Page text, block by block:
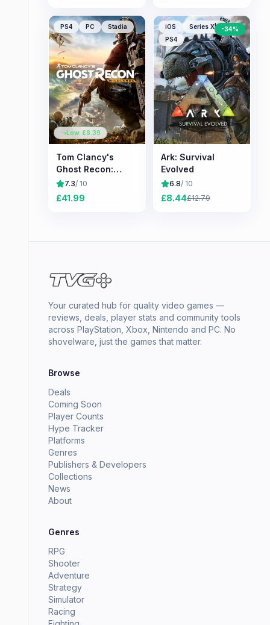
PS4 PC Stadia
Low: £8.39
Tom Clancy's
Ghost Recon:
Wildlands
7.3/ 10
£41.99
iOS
Series X|S
PS4
-34%
Ark: Survival
Evolved
6.8/ 10
£8.44£12.79
Your curated hub for quality video games —
reviews, deals, player stats and community tools
across PlayStation, Xbox, Nintendo and PC. No
shovelware, just the games that matter.
Browse
Deals
Coming Soon
Player Counts
Hype Tracker
Platforms
Genres
Publishers & Developers
Collections
News
About
Genres
RPG
Shooter
Adventure
Strategy
Simulator
Racing